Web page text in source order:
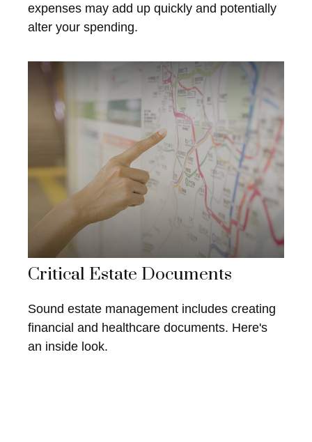
expenses may add up quickly and potentially
alter your spending.
Critical Estate Documents
Sound estate management includes creating
financial and healthcare documents. Here's
an inside look.